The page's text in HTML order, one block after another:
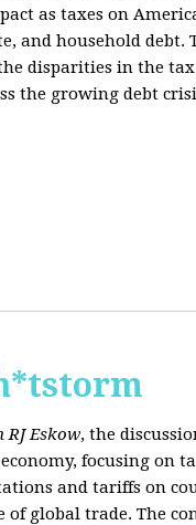
as taxes on
and household
disparities in the
the growing debt
Eskow, the
focusing on
and tariffs on
of global trade. The